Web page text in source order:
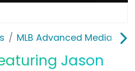
MLB Advanced Media
Jason